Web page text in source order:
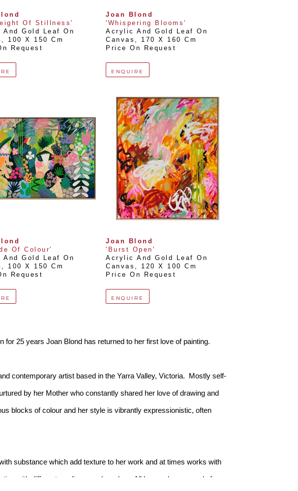
Of Stillness'
Gold Leaf On
, 100 X 150 Cm
Request
Joan Blond
'Whispering Blooms'
Acrylic And Gold Leaf On
Canvas , 170 X 160 Cm
Price On Request
ENQUIRE
Of Colour'
Gold Leaf On
, 100 X 150 Cm
Request
Joan Blond
'Burst Open'
Acrylic And Gold Leaf On
Canvas , 120 X 100 Cm
Price On Request
ENQUIRE
for 25 years Joan Blond has returned to her first love of painting.
contemporary artist based in the Yarra Valley, Victoria.  Mostly self-
by her Mother who constantly shared her love of drawing and
blocks of colour and her style is vibrantly expressionistic, often
substance which add texture to her work and at times works with
with different mediums and washes. All her works are made from